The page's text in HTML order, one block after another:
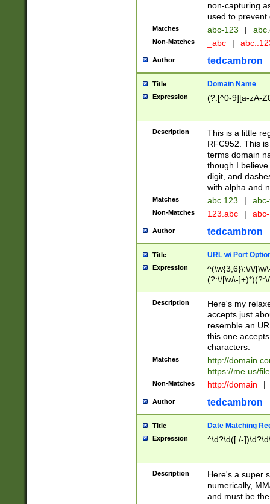
non-capturing
used to prevent
Matches abc-123 |
Non-Matches _abc |
Author tedcambron
Title Domain Name
Expression (?:[^0-9][a-zA-
Description
This is a little
RFC952. This
terms domain
though I
digit, and
with alpha and
Matches abc.123 |
Non-Matches 123.abc |
Author tedcambron
Title URL w/ Port
Expression
^(\w{3,6}\:\/\/
(?:\/[\w\-
[\w]+\=[\w\-]+)*)$
Description
Here's my
accepts just
resemble an
this one
characters.
Matches
http://
https://me.us/
Non-Matches http://domain |
Author tedcambron
Title Date Matching
Expression ^\d?\d([./-
Description
Here's a super
numerically,
and must be